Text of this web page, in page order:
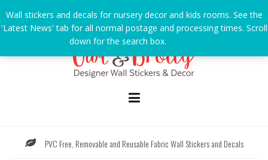
to
content
PVC Free, Removable and Reusable Fabric Wall Stickers and Decals
Wall stickers and decals for nursery decor and kids rooms. See the
'Latest News' tab for all normal postage and processing times. Scroll
down for the search box.